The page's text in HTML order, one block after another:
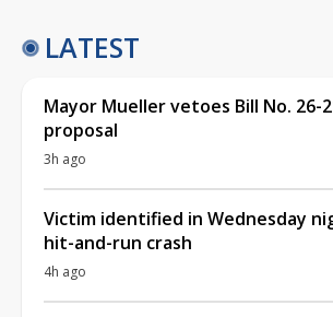
LATEST
Mayor Mueller vetoes Bill No. 26-
proposal
3h ago
Victim identified in Wednesday
hit-and-run crash
4h ago